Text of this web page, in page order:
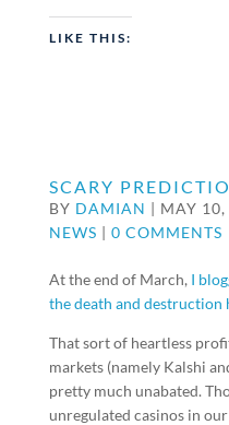
LIKE THIS:
SCARY
BY DAMIAN | MAY
NEWS | 0 COMMENTS
At the end of March, I
the death and destruction
That sort of heartless
markets (namely Kalshi
pretty much unabated.
unregulated casinos in